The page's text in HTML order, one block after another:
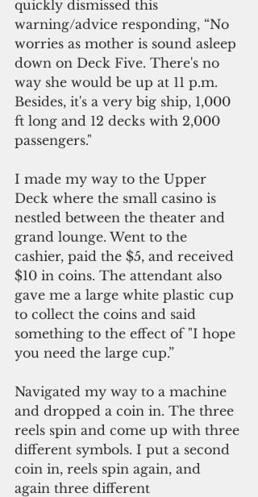
quickly dismissed this
warning/advice responding, “No
worries as mother is sound asleep
down on Deck Five. There's no
way she would be up at 11 p.m.
Besides, it's a very big ship, 1,000
ft long and 12 decks with 2,000
passengers."
I made my way to the Upper
Deck where the small casino is
nestled between the theater and
grand lounge. Went to the
cashier, paid the $5, and received
$10 in coins. The attendant also
gave me a large white plastic cup
to collect the coins and said
something to the effect of "I hope
you need the large cup.”
Navigated my way to a machine
and dropped a coin in. The three
reels spin and come up with three
different symbols. I put a second
coin in, reels spin again, and
again three different